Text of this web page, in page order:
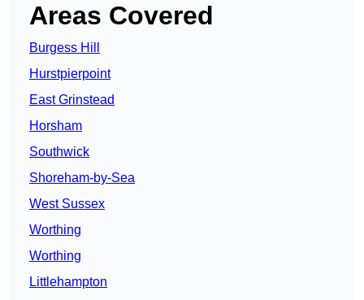
Areas Covered
Burgess Hill
Hurstpierpoint
East Grinstead
Horsham
Southwick
Shoreham-by-Sea
West Sussex
Worthing
Worthing
Littlehampton